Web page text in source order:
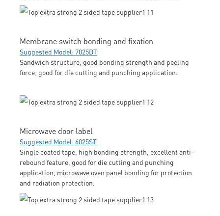
Membrane switch bonding and fixation
Suggested Model: 7025DT
Sandwich structure, good bonding strength and peeling
force; good for die cutting and punching application.
Microwave door label
Suggested Model: 6025ST
Single coated tape, high bonding strength, excellent anti-
rebound feature, good for die cutting and punching
application; microwave oven panel bonding for protection
and radiation protection.